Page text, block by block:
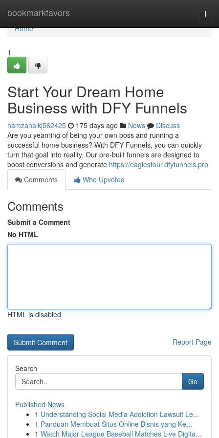
bookmarkfavors
Home
Home
1
Start Your Dream Home
Business with DFY Funnels
hamzahalkj562425 175 days ago News
Discuss
Are you yearning of being your own boss and running a
successful home business? With DFY Funnels, you can quickly
turn that goal into reality. Our pre-built funnels are designed to
boost conversions and generate https://eaglesfour.dfyfunnels.pro
Comments
Who Upvoted
Comments
Submit a Comment
No HTML
HTML is disabled
Report Page
Search
Go
Published News
1 Understanding Social Media Addiction Lawsuit Le...
1 Panduan Membuat Situs Online Bisnis yang Ke...
1 Watch Major League Baseball Matches Live Digita...